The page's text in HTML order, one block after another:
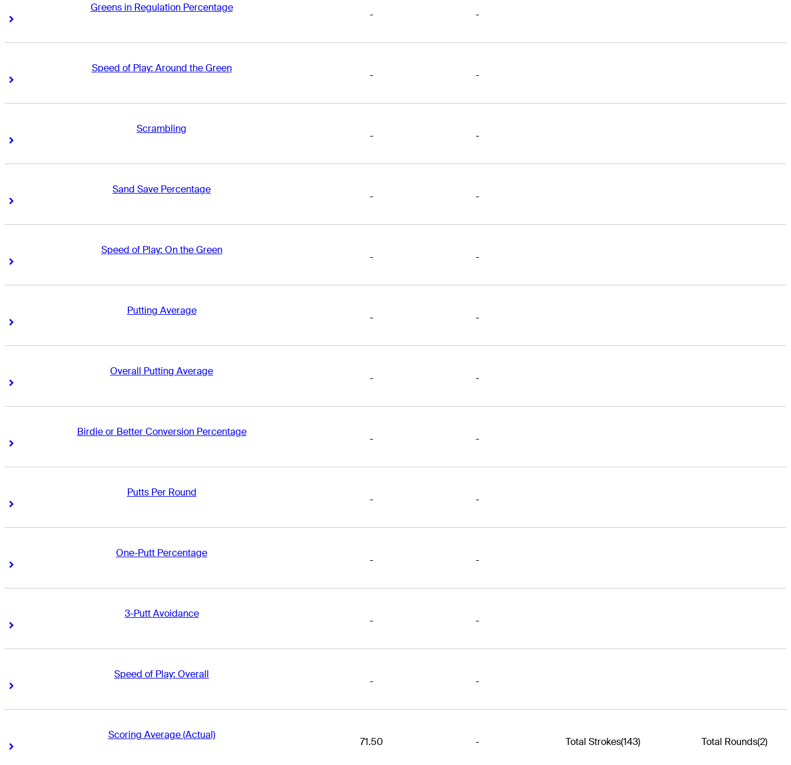
Greens in Regulation Percentage
Right Arrow
- -
Speed of Play: Around the Green
Right Arrow
- -
Scrambling
Right Arrow
- -
Sand Save Percentage
Right Arrow
- -
Speed of Play: On the Green
Right Arrow
- -
Putting Average
Right Arrow
- -
Overall Putting Average
Right Arrow
- -
Birdie or Better Conversion Percentage
Right Arrow
- -
Putts Per Round
Right Arrow
- -
One-Putt Percentage
Right Arrow
- -
3-Putt Avoidance
Right Arrow
- -
Speed of Play: Overall
Right Arrow
- -
Scoring Average (Actual)
Right Arrow
71.50 - Total Strokes(143) Total Rounds(2)